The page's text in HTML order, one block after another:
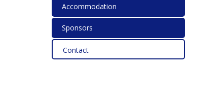
Accommodation
Sponsors
Contact